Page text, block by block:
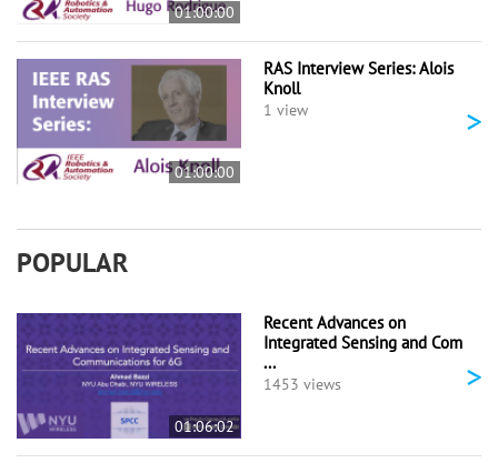
01:00:00
01:00:00
RAS Interview Series: Alois
Knoll
1 view >
POPULAR
01:06:02
Recent Advances on
Integrated Sensing and Com
...
1453 views >